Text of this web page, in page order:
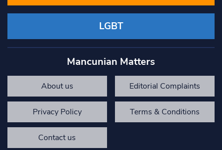
LGBT
Mancunian Matters
About us Editorial Complaints
Privacy Policy Terms & Conditions
Contact us